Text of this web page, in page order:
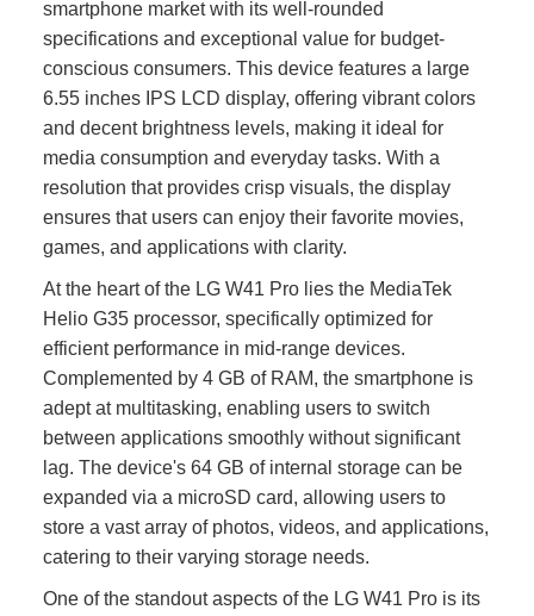
smartphone market with its well-rounded
specifications and exceptional value for budget-
conscious consumers. This device features a large
6.55 inches IPS LCD display, offering vibrant colors
and decent brightness levels, making it ideal for
media consumption and everyday tasks. With a
resolution that provides crisp visuals, the display
ensures that users can enjoy their favorite movies,
games, and applications with clarity.
At the heart of the LG W41 Pro lies the MediaTek
Helio G35 processor, specifically optimized for
efficient performance in mid-range devices.
Complemented by 4 GB of RAM, the smartphone is
adept at multitasking, enabling users to switch
between applications smoothly without significant
lag. The device's 64 GB of internal storage can be
expanded via a microSD card, allowing users to
store a vast array of photos, videos, and applications,
catering to their varying storage needs.
One of the standout aspects of the LG W41 Pro is its